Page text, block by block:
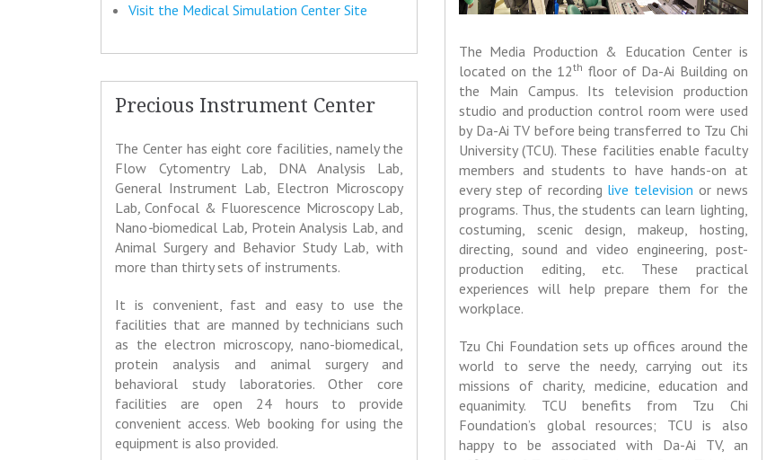
Visit the Medical Simulation Center Site
Precious Instrument Center
The Center has eight core facilities, namely the
Flow Cytomentry Lab, DNA Analysis Lab,
General Instrument Lab, Electron Microscopy
Lab,Confocal & Fluorescence Microscopy Lab,
Nano-biomedical Lab, Protein Analysis Lab, and
Animal Surgery and Behavior Study Lab, with
more than thirty sets of instruments.
It is convenient, fast and easy to use the
facilities that are manned by technicians such
as the electron microscopy, nano-biomedical,
protein analysis and animal surgery and
behavioral study laboratories. Other core
facilities are open 24 hours to provide
convenient access. Web booking for using the
equipment is also provided.
The Media Production & Education Center is
located on the 12th floor of Da-Ai Building on
the Main Campus. Its television production
studio and production control room were used
by Da-Ai TV before being transferred to Tzu Chi
University (TCU). These facilities enable faculty
members and students to have hands-on at
every step of recording live television or news
programs. Thus, the students can learn lighting,
costuming, scenic design, makeup, hosting,
directing, sound and video engineering, post-
production editing, etc. These practical
experiences will help prepare them for the
workplace.
Tzu Chi Foundation sets up offices around the
world to serve the needy, carrying out its
missions of charity, medicine, education and
equanimity. TCU benefits from Tzu Chi
Foundation’s global resources; TCU is also
happy to be associated with Da-Ai TV, an